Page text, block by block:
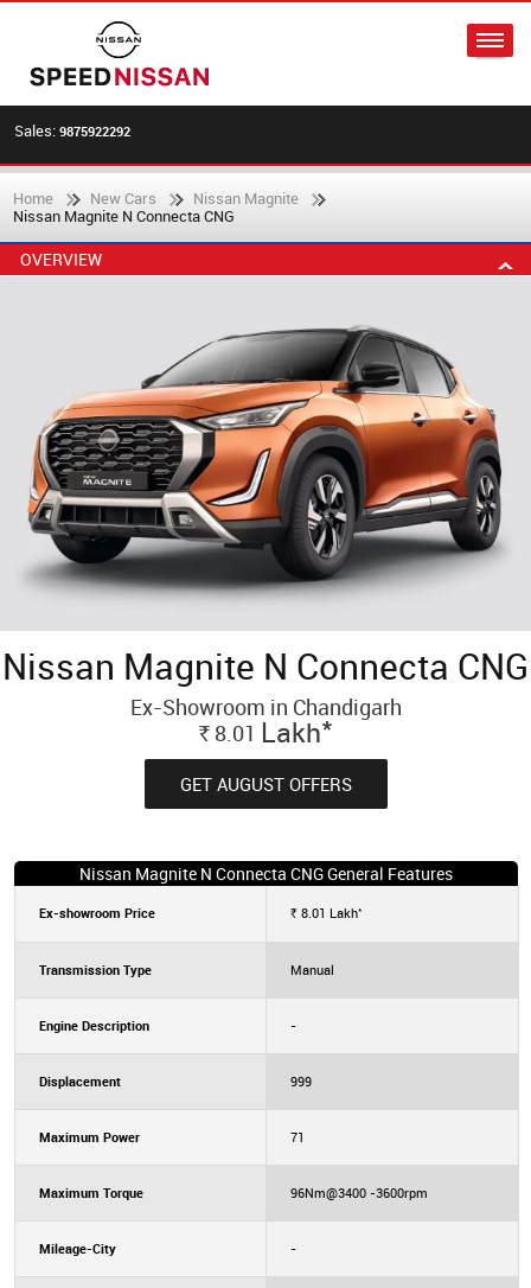
Sales: 9875922292
Home New Cars
Nissan Magnite
Nissan Magnite N Connecta CNG
OVERVIEW
Nissan Magnite N Connecta CNG
Ex-Showroom in Chandigarh
Rs.8.01 Lakh*
GET AUGUST OFFERS
Nissan Magnite N Connecta CNG General Features
Ex-showroom Price Rs.8.01 Lakh*
Transmission Type Manual
Engine Description -
Displacement 999
Maximum Power 71
Maximum Torque 96Nm@3400 -3600rpm
Mileage-City -